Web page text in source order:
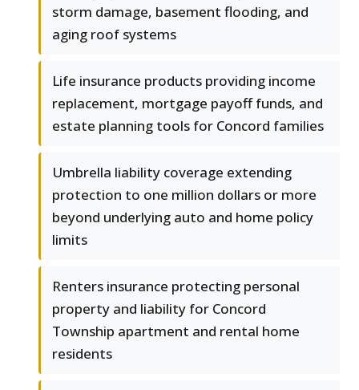
storm damage, basement flooding, and
aging roof systems
Life insurance products providing income
replacement, mortgage payoff funds, and
estate planning tools for Concord families
Umbrella liability coverage extending
protection to one million dollars or more
beyond underlying auto and home policy
limits
Renters insurance protecting personal
property and liability for Concord
Township apartment and rental home
residents